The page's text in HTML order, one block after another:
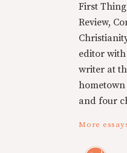
First
Review,
editor
writer at
and four
More